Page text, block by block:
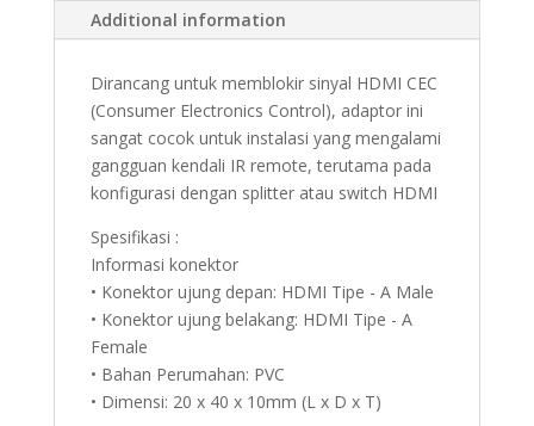
Additional information
Dirancang untuk memblokir sinyal HDMI CEC
(Consumer Electronics Control), adaptor ini
sangat cocok untuk instalasi yang mengalami
gangguan kendali IR remote, terutama pada
konfigurasi dengan splitter atau switch HDMI
Spesifikasi :
Informasi konektor
• Konektor ujung depan: HDMI Tipe - A Male
• Konektor ujung belakang: HDMI Tipe - A
Female
• Bahan Perumahan: PVC
• Dimensi: 20 x 40 x 10mm (L x D x T)